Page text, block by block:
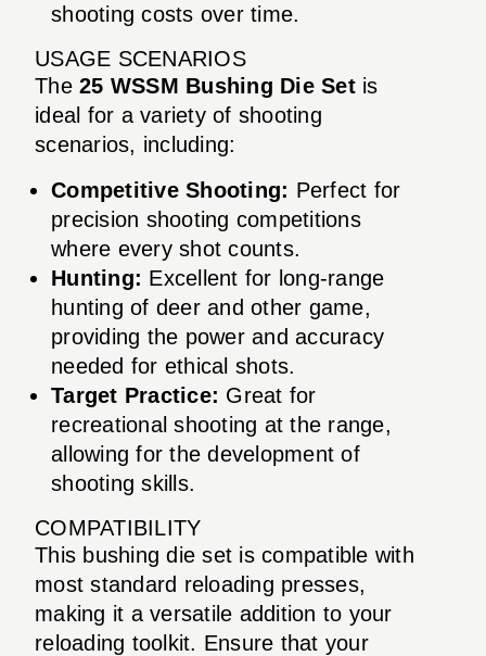
shooting costs over time.
USAGE SCENARIOS
The 25 WSSM Bushing Die Setis
ideal for a variety of shooting
scenarios, including:
Competitive Shooting: Perfect for
precision shooting competitions
where every shot counts.
Hunting: Excellent for long-range
hunting of deer and other game,
providing the power and accuracy
needed for ethical shots.
Target Practice: Great for
recreational shooting at the range,
allowing for the development of
shooting skills.
COMPATIBILITY
This bushing die set is compatible with
most standard reloading presses,
making it a versatile addition to your
reloading toolkit. Ensure that your